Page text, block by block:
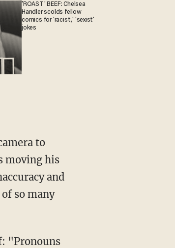
'ROAST' BEEF: Chelsea
Handler scolds fellow
comics for 'racist,' 'sexist'
jokes
to
moving his
and
so many